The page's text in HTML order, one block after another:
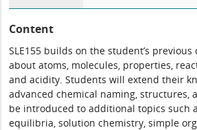
Content
SLE155 builds on the student’s
about atoms, molecules, properties,
and acidity. Students will extend their
advanced chemical naming, structures,
be introduced to additional topics such
equilibria, solution chemistry, simple